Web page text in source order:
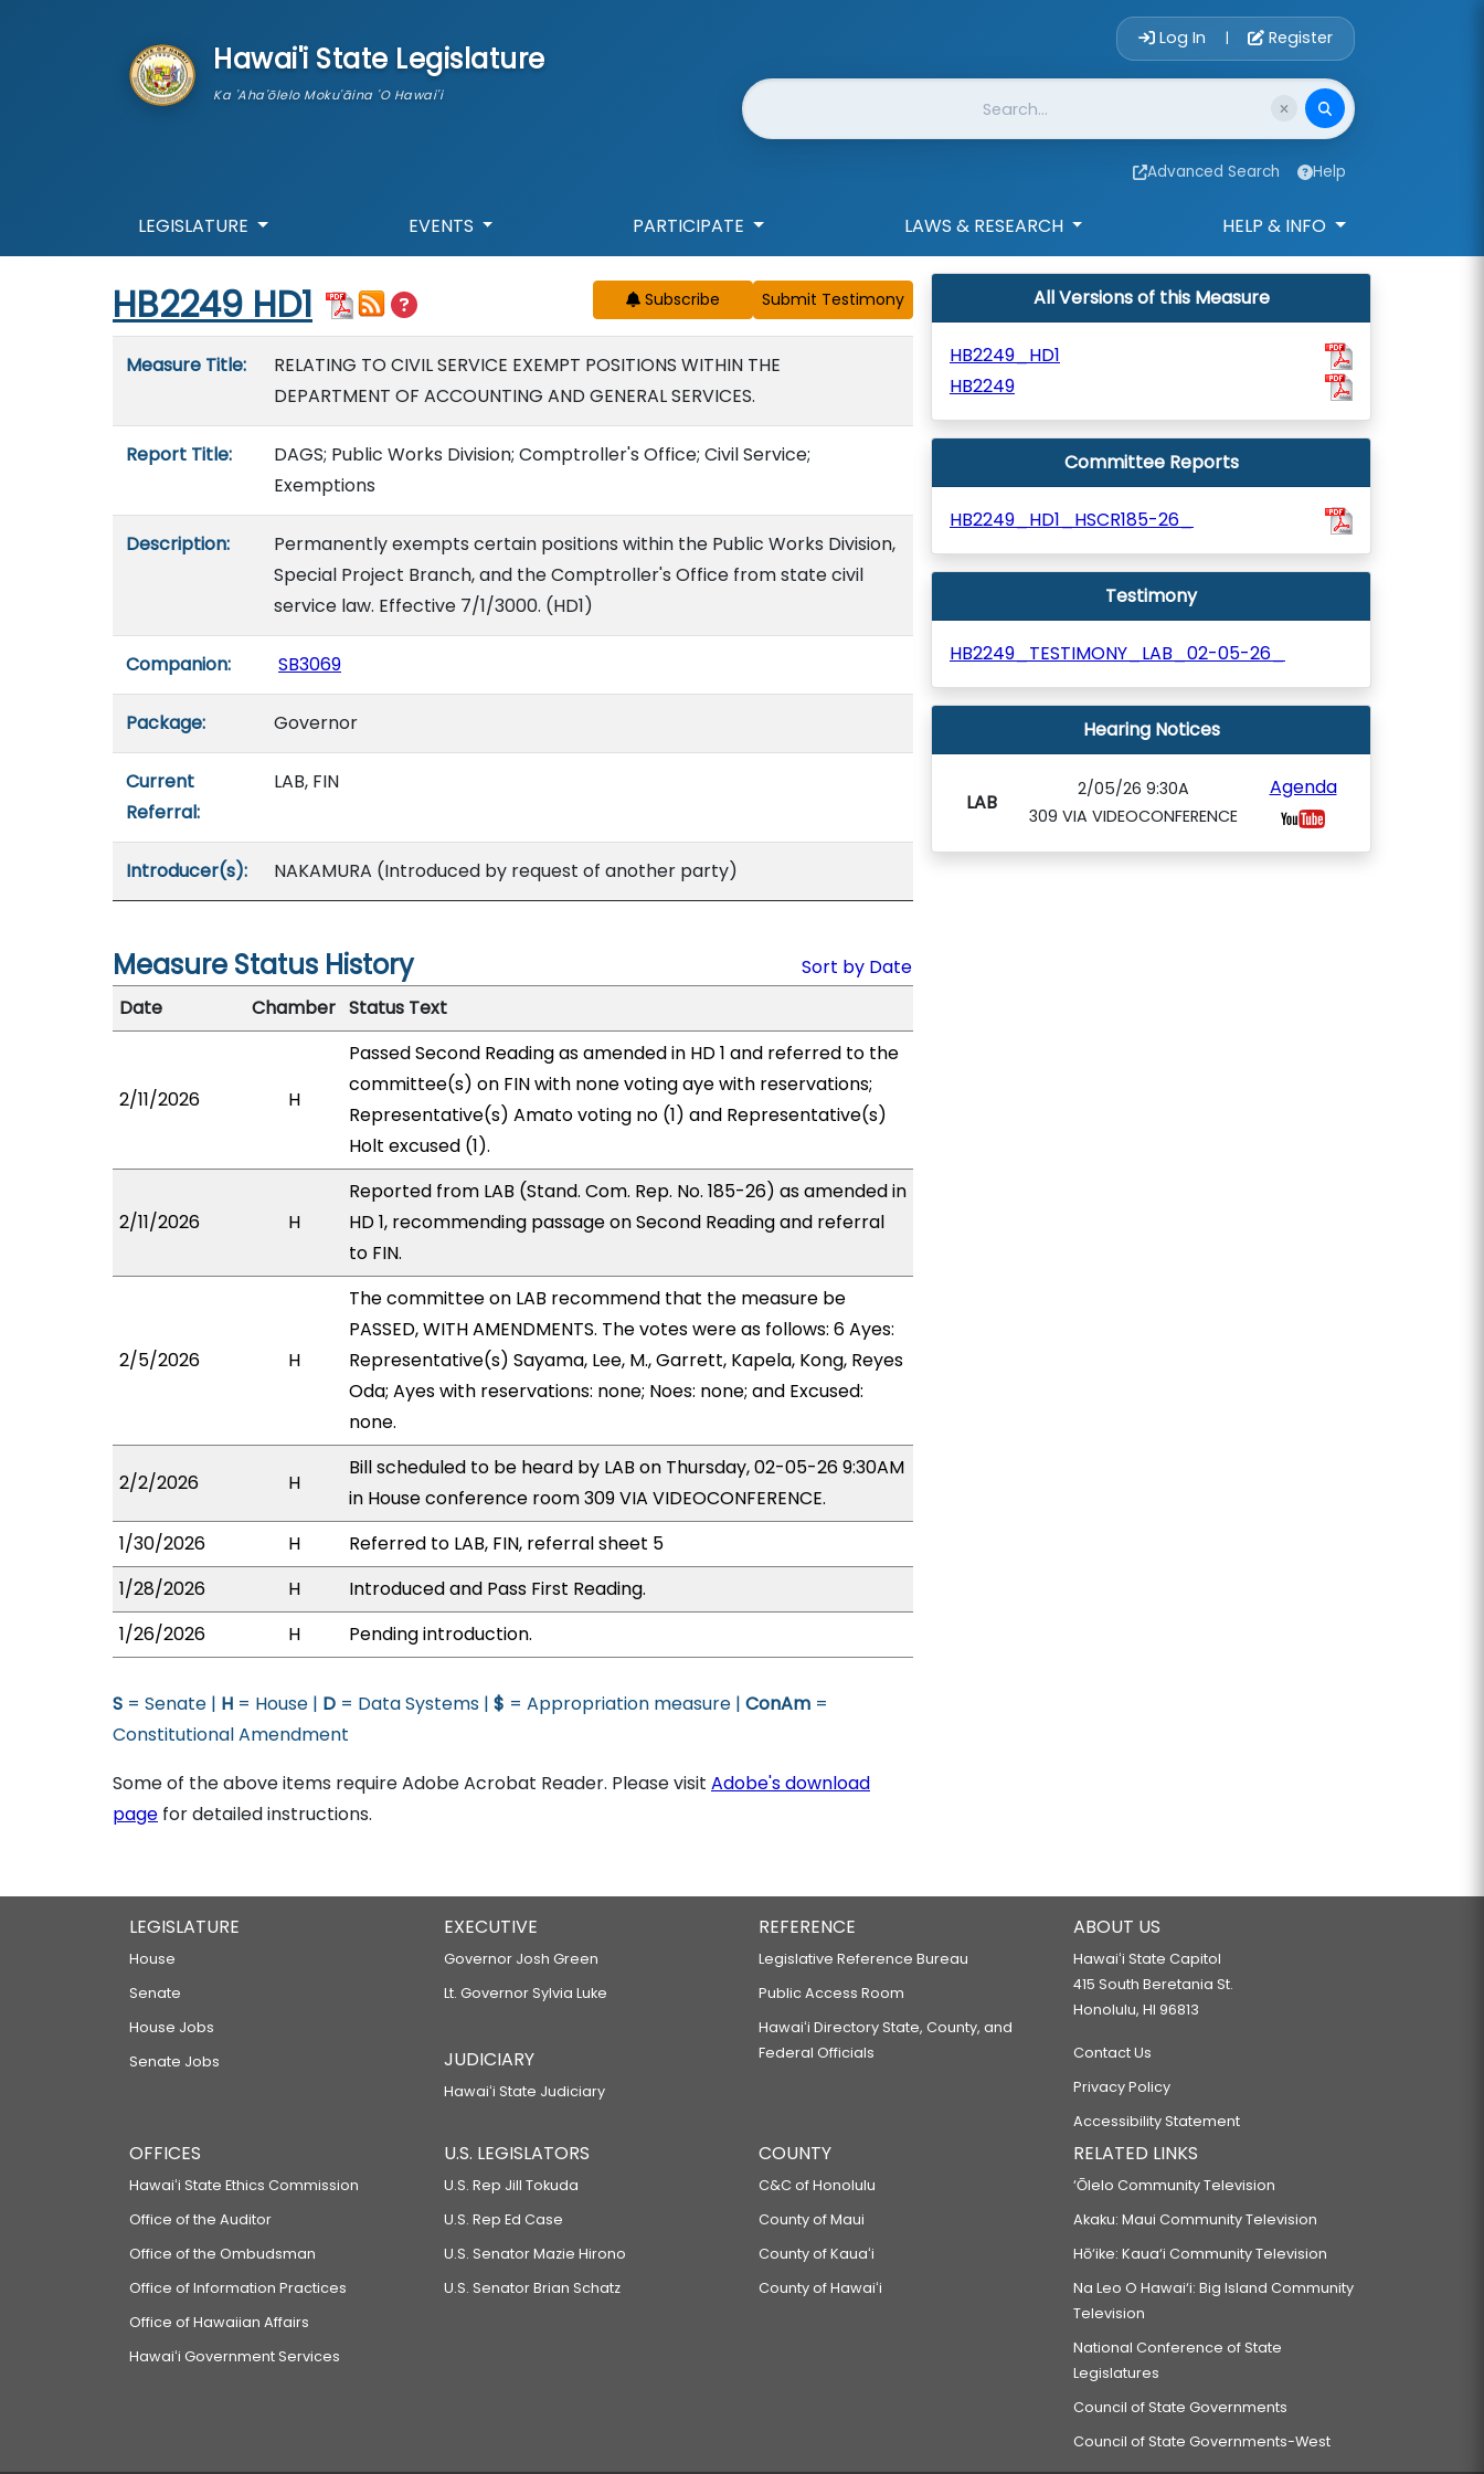
Hawai'i State Legislature
Ka 'Aha'ōlelo Moku'āina 'O Hawai'i
Account Login
Log In | Register
Website Search
Advanced Search Help
LEGISLATURE EVENTS PARTICIPATE LAWS & RESEARCH HELP & INFO
Start of measure content
HB2249 HD1 Subscribe
Measure Title:
RELATING TO CIVIL SERVICE EXEMPT POSITIONS WITHIN THE
DEPARTMENT OF ACCOUNTING AND GENERAL SERVICES.
Report Title:
DAGS; Public Works Division; Comptroller's Office; Civil Service;
Exemptions
Description:
Permanently exempts certain positions within the Public Works Division,
Special Project Branch, and the Comptroller's Office from state civil
service law. Effective 7/1/3000. (HD1)
Companion: SB3069
Package: Governor
Current
Referral:
LAB, FIN
Introducer(s): NAKAMURA (Introduced by request of another party)
Measure Status History
Sort by Date
Date
Chamber Status Text
2/11/2026 H
Passed Second Reading as amended in HD 1 and referred to the
committee(s) on FIN with none voting aye with reservations;
Representative(s) Amato voting no (1) and Representative(s)
Holt excused (1).
2/11/2026 H
Reported from LAB (Stand. Com. Rep. No. 185-26) as amended in
HD 1, recommending passage on Second Reading and referral
to FIN.
2/5/2026 H
The committee on LAB recommend that the measure be
PASSED, WITH AMENDMENTS. The votes were as follows: 6 Ayes:
Representative(s) Sayama, Lee, M., Garrett, Kapela, Kong, Reyes
Oda; Ayes with reservations: none; Noes: none; and Excused:
none.
2/2/2026 H
Bill scheduled to be heard by LAB on Thursday, 02-05-26 9:30AM
in House conference room 309 VIA VIDEOCONFERENCE.
1/30/2026
H
Referred to LAB, FIN, referral sheet 5
1/28/2026
H
Introduced and Pass First Reading.
1/26/2026
H Pending introduction.
S = Senate | H = House | D = Data Systems | $ = Appropriation measure | ConAm =
Constitutional Amendment
Some of the above items require Adobe Acrobat Reader. Please visit Adobe's download
page for detailed instructions.
All Versions of this Measure
HB2249_HD1
HB2249
Committee Reports
HB2249_HD1_HSCR185-26_
Testimony
HB2249_TESTIMONY_LAB_02-05-26_
Hearing Notices
LAB
2/05/26 9:30A
309 VIA VIDEOCONFERENCE
Agenda
LEGISLATURE
House
Senate
House Jobs
Senate Jobs
EXECUTIVE
Governor Josh Green
Lt. Governor Sylvia Luke
JUDICIARY
Hawaiʻi State Judiciary
REFERENCE
Legislative Reference Bureau
Public Access Room
Hawaiʻi Directory State, County, and
Federal Officials
ABOUT US
Hawaiʻi State Capitol
415 South Beretania St.
Honolulu, HI 96813
Contact Us
Privacy Policy
Accessibility Statement
OFFICES
Hawaiʻi State Ethics Commission
Office of the Auditor
Office of the Ombudsman
Office of Information Practices
Office of Hawaiian Affairs
Hawaiʻi Government Services
U.S. LEGISLATORS
U.S. Rep Jill Tokuda
U.S. Rep Ed Case
U.S. Senator Mazie Hirono
U.S. Senator Brian Schatz
COUNTY
C&C of Honolulu
County of Maui
County of Kauaʻi
County of Hawaiʻi
RELATED LINKS
‘Ōlelo Community Television
Akaku: Maui Community Television
Hō‘ike: Kaua‘i Community Television
Na Leo O Hawai‘i: Big Island Community
Television
National Conference of State
Legislatures
Council of State Governments
Council of State Governments-West